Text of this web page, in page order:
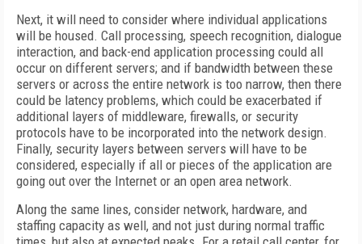
Next, it will need to consider where individual applications
will be housed. Call processing, speech recognition, dialogue
interaction, and back-end application processing could all
occur on different servers; and if bandwidth between these
servers or across the entire network is too narrow, then there
could be latency problems, which could be exacerbated if
additional layers of middleware, firewalls, or security
protocols have to be incorporated into the network design.
Finally, security layers between servers will have to be
considered, especially if all or pieces of the application are
going out over the Internet or an open area network.
Along the same lines, consider network, hardware, and
staffing capacity as well, and not just during normal traffic